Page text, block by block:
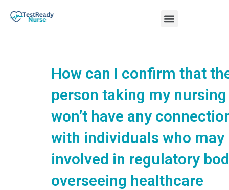
Menu
How can I confirm that
person taking my
won’t have any
with individuals who may
involved in regulatory
overseeing healthcare